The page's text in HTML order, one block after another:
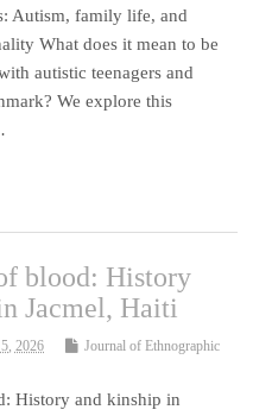
Autism, family life, and
What does it mean to be
autistic teenagers and
We explore this
blood: History
Jacmel, Haiti
2026
Journal of Ethnographic
History and kinship in